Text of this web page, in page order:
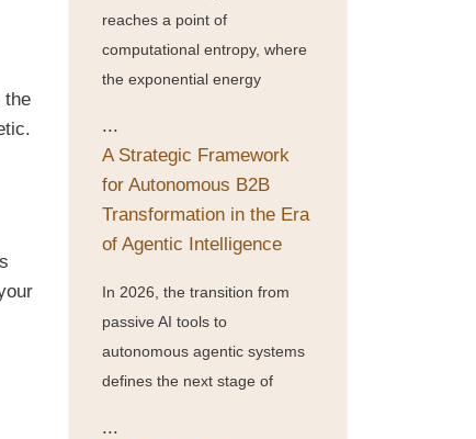
the
reaches a point of
computational entropy, where
the exponential energy
...
A Strategic Framework
for Autonomous B2B
Transformation in the Era
of Agentic Intelligence
In 2026, the transition from
passive AI tools to
autonomous agentic systems
defines the next stage of
...